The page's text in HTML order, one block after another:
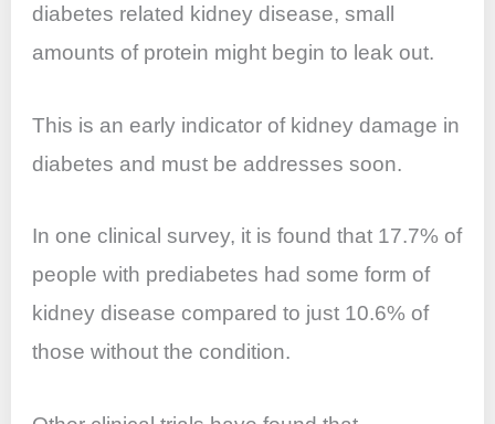
diabetes related kidney disease, small
amounts of protein might begin to leak out.
This is an early indicator of kidney damage in
diabetes and must be addresses soon.
In one clinical survey, it is found that 17.7% of
people with prediabetes had some form of
kidney disease compared to just 10.6% of
those without the condition.